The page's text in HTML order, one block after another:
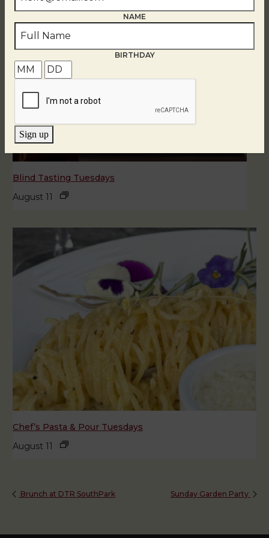
Blind Tasting Tuesdays
August 11
Chef’s Pasta & Pour Tuesdays
August 11
Brunch at DTR SouthPark Sunday Garden Party
NAME
BIRTHDAY
Sign up